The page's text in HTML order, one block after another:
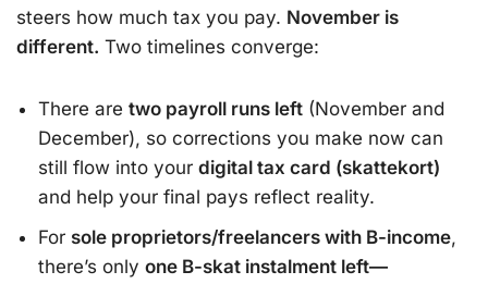
steers how much tax you pay. November is
different. Two timelines converge:
There are two payroll runs left (November and
December), so corrections you make now can
still flow into your digital tax card (skattekort)
and help your final pays reflect reality.
For sole proprietors/freelancers with B-income,
there’s only one B-skat instalment left—